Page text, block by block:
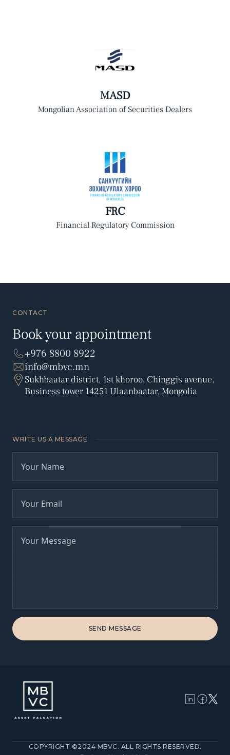
MASD
Mongolian Association of Securities Dealers
FRC
Financial Regulatory Commission
CONTACT
Book your appointment
+976 8800 8922
info@mbvc.mn
Sukhbaatar district, 1st khoroo, Chinggis avenue,
Business tower 14251 Ulaanbaatar, Mongolia
WRITE US A MESSAGE
COPYRIGHT ©2024 MBVC. ALL RIGHTS RESERVED.